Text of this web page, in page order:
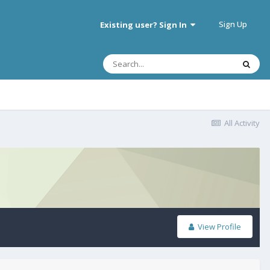
Existing user? Sign In Sign Up
All Activity
View Profile